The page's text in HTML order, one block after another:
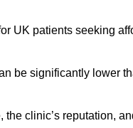
UK patients seeking
be significantly lower
clinic’s reputation,